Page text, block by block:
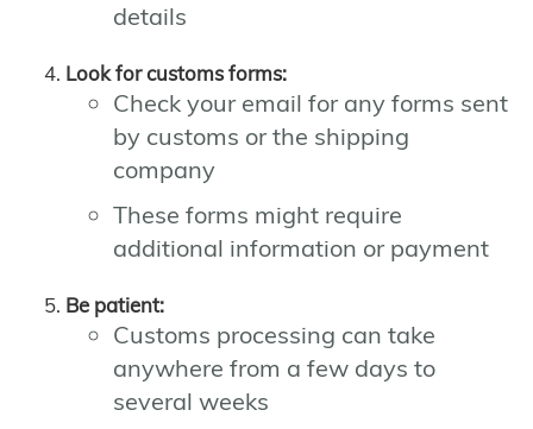
details
Look for customs forms:
Check your email for any forms sent
by customs or the shipping
company
These forms might require
additional information or payment
Be patient:
Customs processing can take
anywhere from a few days to
several weeks